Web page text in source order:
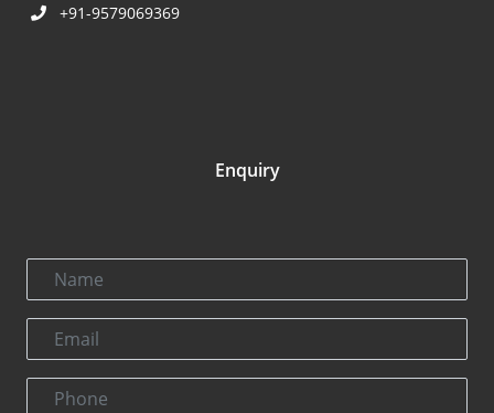
+91-9579069369
Enquiry